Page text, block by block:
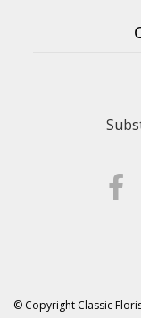
© Copyright Classic